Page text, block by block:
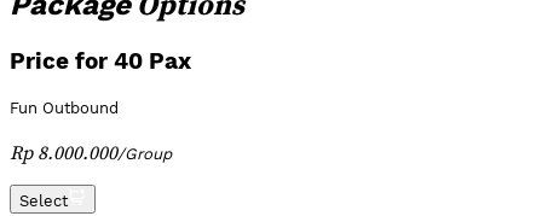
Price for 40 Pax
Fun Outbound
Rp 8.000.000/Group
Select